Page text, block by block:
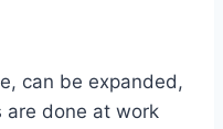
can be expanded,
are done at work